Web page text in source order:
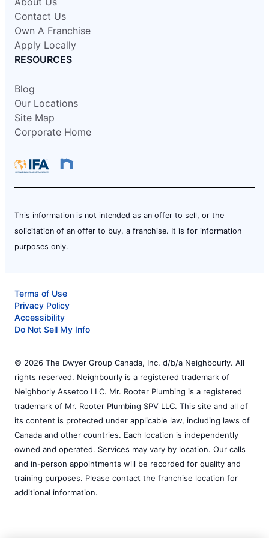
Contact Us
Own A Franchise
Apply Locally
RESOURCES
Blog
Our Locations
Site Map
Corporate Home
This information is not intended as an offer to sell, or the
solicitation of an offer to buy, a franchise. It is for information
purposes only.
Terms of Use
Privacy Policy
Accessibility
Do Not Sell My Info
© 2026 The Dwyer Group Canada, Inc. d/b/a Neighbourly. All
rights reserved. Neighbourly is a registered trademark of
Neighborly Assetco LLC. Mr. Rooter Plumbing is a registered
trademark of Mr. Rooter Plumbing SPV LLC. This site and all of
its content is protected under applicable law, including laws of
Canada and other countries. Each location is independently
owned and operated. Services may vary by location. Our calls
and in-person appointments will be recorded for quality and
training purposes. Please contact the franchise location for
additional information.